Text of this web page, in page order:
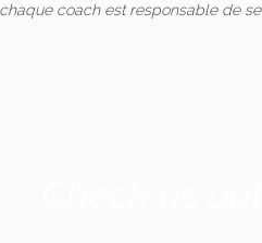
coach est responsable de